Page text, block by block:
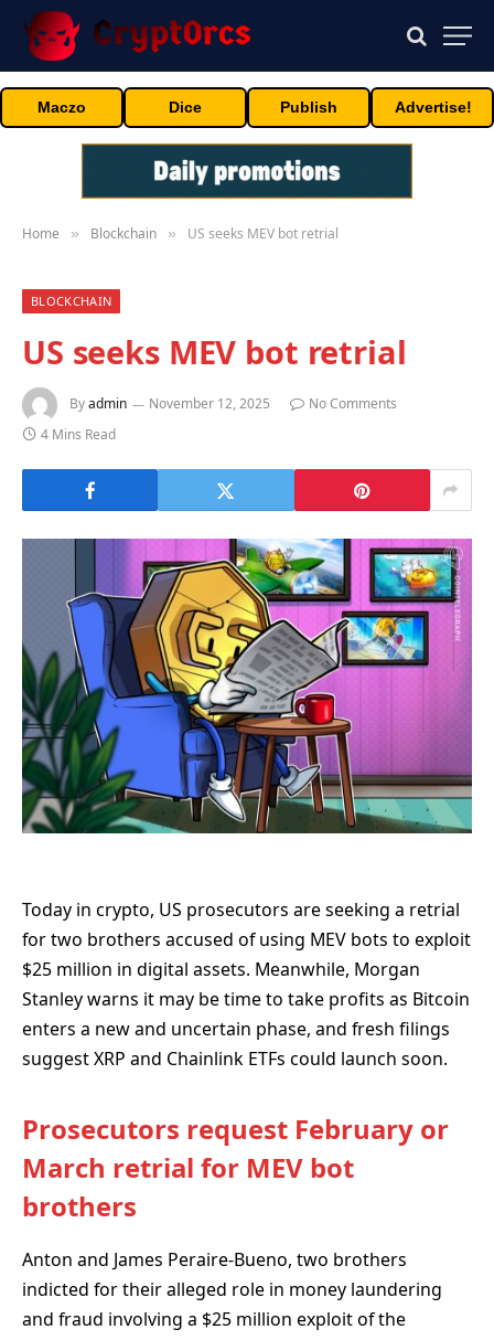
Maczo Dice Publish Advertise!
Home » Blockchain » US seeks MEV bot retrial
BLOCKCHAIN
US seeks MEV bot retrial
Byadmin November 12, 2025
No Comments
4 Mins Read
Today in crypto, US prosecutors are seeking a retrial
for two brothers accused of using MEV bots to exploit
$25 million in digital assets. Meanwhile, Morgan
Stanley warns it may be time to take profits as Bitcoin
enters a new and uncertain phase, and fresh filings
suggest XRP and Chainlink ETFs could launch soon.
Prosecutors request February or
March retrial for MEV bot
brothers
Anton and James Peraire-Bueno, two brothers
indicted for their alleged role in money laundering
and fraud involving a $25 million exploit of the